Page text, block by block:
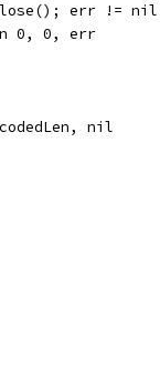
err !=
0, 0, err
nil